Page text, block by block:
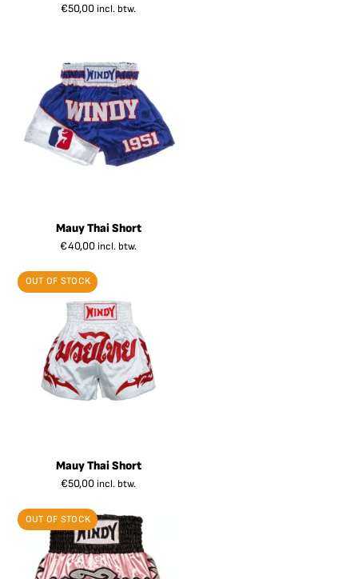
€50,00 incl. btw.
Mauy Thai Short
€40,00 incl. btw.
OUT OF STOCK
Mauy Thai Short
€50,00 incl. btw.
OUT OF STOCK